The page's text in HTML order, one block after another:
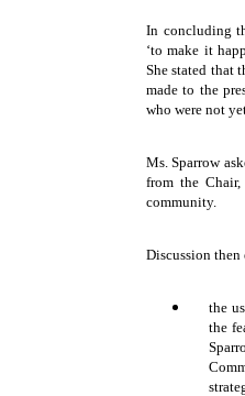
In concluding
‘to make it
She stated that
made to the
who were not
Ms. Sparrow
from the
community.
Discussion then
the
the